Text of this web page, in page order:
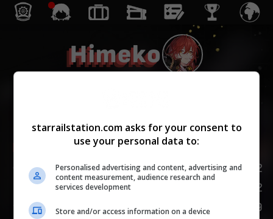
Himeko
Lv.
LP
142
ANG
102
VTD
59
starrailstation.com asks for your consent to
use your personal data to:
Personalised advertising and content, advertising and
content measurement, audience research and
services development
Store and/or access information on a device